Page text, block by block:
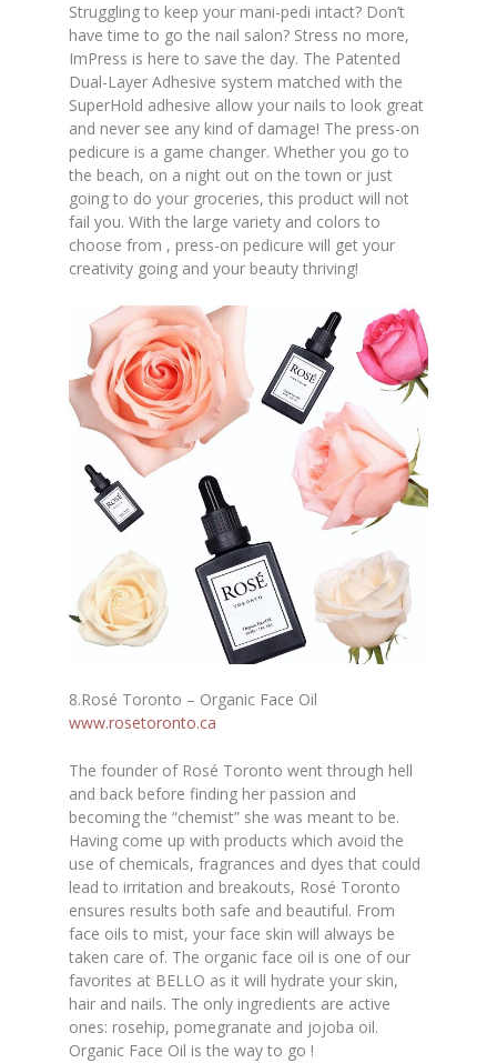
Struggling to keep your mani-pedi intact? Don’t
have time to go the nail salon? Stress no more,
ImPress is here to save the day. The Patented
Dual-Layer Adhesive system matched with the
SuperHold adhesive allow your nails to look great
and never see any kind of damage! The press-on
pedicure is a game changer. Whether you go to
the beach, on a night out on the town or just
going to do your groceries, this product will not
fail you. With the large variety and colors to
choose from , press-on pedicure will get your
creativity going and your beauty thriving!
8.Rosé Toronto – Organic Face Oil
www.rosetoronto.ca
The founder of Rosé Toronto went through hell
and back before finding her passion and
becoming the “chemist” she was meant to be.
Having come up with products which avoid the
use of chemicals, fragrances and dyes that could
lead to irritation and breakouts, Rosé Toronto
ensures results both safe and beautiful. From
face oils to mist, your face skin will always be
taken care of. The organic face oil is one of our
favorites at BELLO as it will hydrate your skin,
hair and nails. The only ingredients are active
ones: rosehip, pomegranate and jojoba oil.
Organic Face Oil is the way to go !